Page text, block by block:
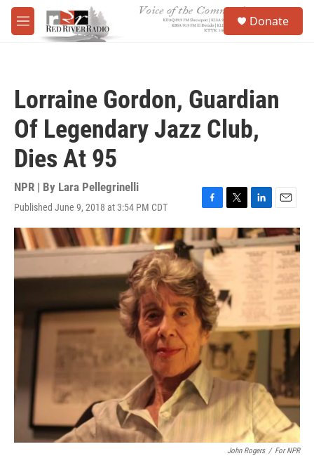
Skip to main content
M
e
Donate
Lorraine Gordon, Guardian
Of Legendary Jazz Club,
Dies At 95
NPR | By Lara Pellegrinelli
Published June 9, 2018 at 3:54 PM CDT
F
a
c
e
b
o
o
k
T
w
i
t
r
L
i
n
k
E
m
a
i
John Rogers / For NPR